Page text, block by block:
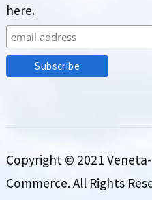
here.
Copyright © 2021
Commerce. All Rights